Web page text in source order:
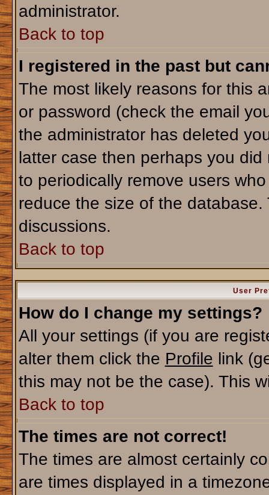
administrator.
Back to top
I registered in the past but
The most likely reasons for this
or password (check the email
the administrator has deleted
latter case then perhaps you
to periodically remove users
reduce the size of the
discussions.
Back to top
User
How do I change my settings?
All your settings (if you are
alter them click the Profile link
this may not be the case). This
Back to top
The times are not correct!
The times are almost certainly
are times displayed in a